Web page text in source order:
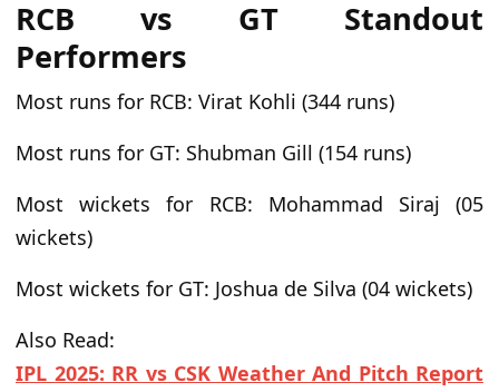
RCB vs GT Standout
Performers
Most runs for RCB: Virat Kohli (344 runs)
Most runs for GT: Shubman Gill (154 runs)
Most wickets for RCB: Mohammad Siraj (05
wickets)
Most wickets for GT: Joshua de Silva (04 wickets)
Also Read:
IPL 2025: RR vs CSK Weather And Pitch Report